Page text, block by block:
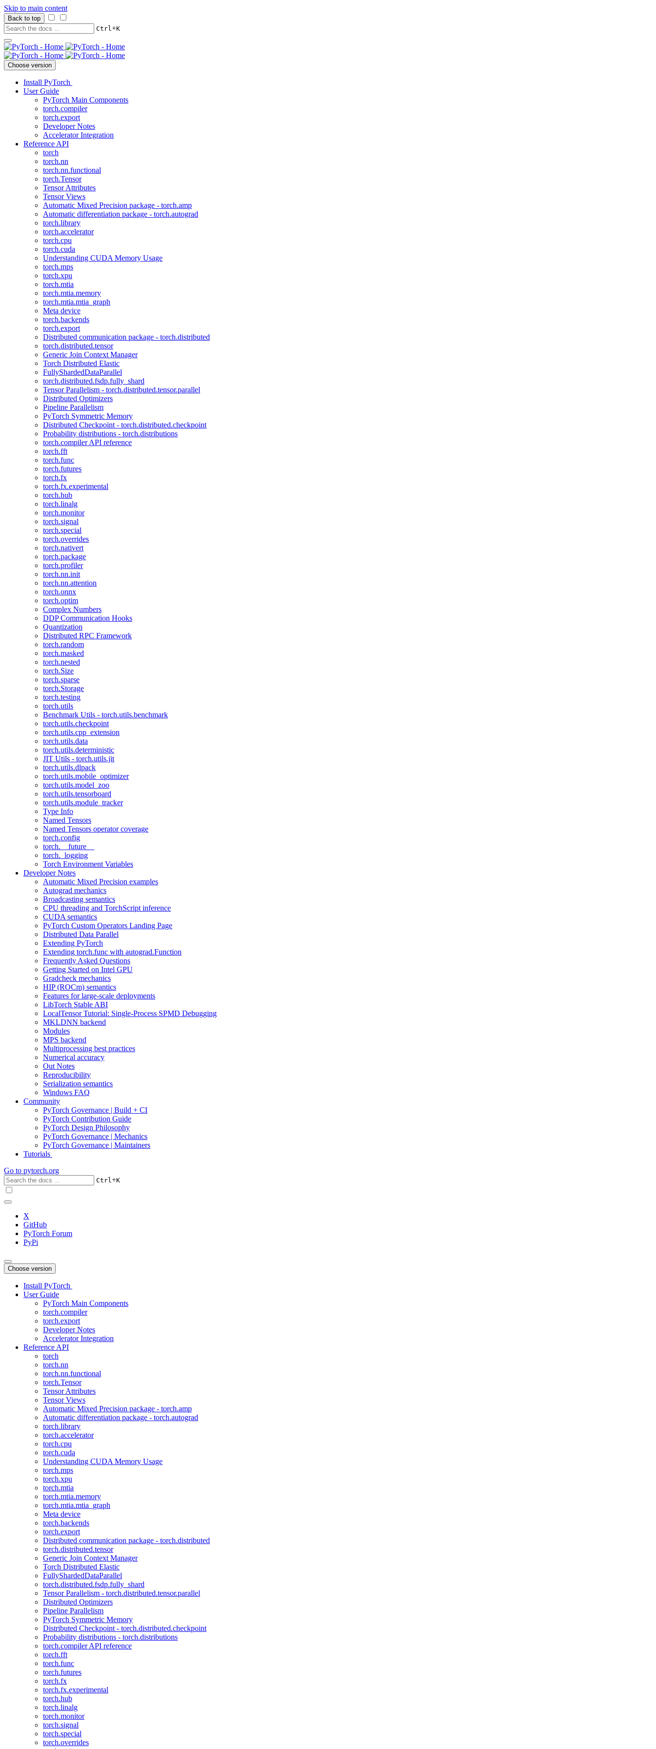
Skip to main content
Back to top
Ctrl+K
Choose version
Install PyTorch
User Guide
PyTorch Main Components
torch.compiler
torch.export
Developer Notes
Accelerator Integration
Reference API
torch
torch.nn
torch.nn.functional
torch.Tensor
Tensor Attributes
Tensor Views
Automatic Mixed Precision package - torch.amp
Automatic differentiation package - torch.autograd
torch.library
torch.accelerator
torch.cpu
torch.cuda
Understanding CUDA Memory Usage
torch.mps
torch.xpu
torch.mtia
torch.mtia.memory
torch.mtia.mtia_graph
Meta device
torch.backends
torch.export
Distributed communication package - torch.distributed
torch.distributed.tensor
Generic Join Context Manager
Torch Distributed Elastic
FullyShardedDataParallel
torch.distributed.fsdp.fully_shard
Tensor Parallelism - torch.distributed.tensor.parallel
Distributed Optimizers
Pipeline Parallelism
PyTorch Symmetric Memory
Distributed Checkpoint - torch.distributed.checkpoint
Probability distributions - torch.distributions
torch.compiler API reference
torch.fft
torch.func
torch.futures
torch.fx
torch.fx.experimental
torch.hub
torch.linalg
torch.monitor
torch.signal
torch.special
torch.overrides
torch.nativert
torch.package
torch.profiler
torch.nn.init
torch.nn.attention
torch.onnx
torch.optim
Complex Numbers
DDP Communication Hooks
Quantization
Distributed RPC Framework
torch.random
torch.masked
torch.nested
torch.Size
torch.sparse
torch.Storage
torch.testing
torch.utils
Benchmark Utils - torch.utils.benchmark
torch.utils.checkpoint
torch.utils.cpp_extension
torch.utils.data
torch.utils.deterministic
JIT Utils - torch.utils.jit
torch.utils.dlpack
torch.utils.mobile_optimizer
torch.utils.model_zoo
torch.utils.tensorboard
torch.utils.module_tracker
Type Info
Named Tensors
Named Tensors operator coverage
torch.config
torch.__future__
torch._logging
Torch Environment Variables
Developer Notes
Automatic Mixed Precision examples
Autograd mechanics
Broadcasting semantics
CPU threading and TorchScript inference
CUDA semantics
PyTorch Custom Operators Landing Page
Distributed Data Parallel
Extending PyTorch
Extending torch.func with autograd.Function
Frequently Asked Questions
Getting Started on Intel GPU
Gradcheck mechanics
HIP (ROCm) semantics
Features for large-scale deployments
LibTorch Stable ABI
LocalTensor Tutorial: Single-Process SPMD Debugging
MKLDNN backend
Modules
MPS backend
Multiprocessing best practices
Numerical accuracy
Out Notes
Reproducibility
Serialization semantics
Windows FAQ
Community
PyTorch Governance | Build + CI
PyTorch Contribution Guide
PyTorch Design Philosophy
PyTorch Governance | Mechanics
PyTorch Governance | Maintainers
Tutorials
Go to pytorch.org
Ctrl+K
X
GitHub
PyTorch Forum
PyPi
Choose version
Install PyTorch
User Guide
PyTorch Main Components
torch.compiler
torch.export
Developer Notes
Accelerator Integration
Reference API
torch
torch.nn
torch.nn.functional
torch.Tensor
Tensor Attributes
Tensor Views
Automatic Mixed Precision package - torch.amp
Automatic differentiation package - torch.autograd
torch.library
torch.accelerator
torch.cpu
torch.cuda
Understanding CUDA Memory Usage
torch.mps
torch.xpu
torch.mtia
torch.mtia.memory
torch.mtia.mtia_graph
Meta device
torch.backends
torch.export
Distributed communication package - torch.distributed
torch.distributed.tensor
Generic Join Context Manager
Torch Distributed Elastic
FullyShardedDataParallel
torch.distributed.fsdp.fully_shard
Tensor Parallelism - torch.distributed.tensor.parallel
Distributed Optimizers
Pipeline Parallelism
PyTorch Symmetric Memory
Distributed Checkpoint - torch.distributed.checkpoint
Probability distributions - torch.distributions
torch.compiler API reference
torch.fft
torch.func
torch.futures
torch.fx
torch.fx.experimental
torch.hub
torch.linalg
torch.monitor
torch.signal
torch.special
torch.overrides